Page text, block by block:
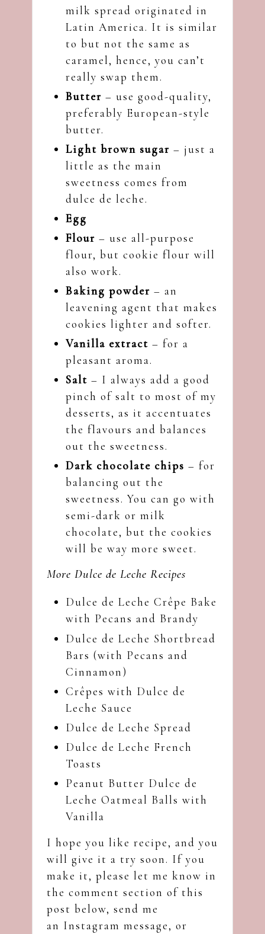
milk spread originated in
Latin America. It is similar
to but not the same as
caramel, hence, you can’t
really swap them.
Butter – use good-quality,
preferably European-style
butter.
Light brown sugar – just a
little as the main
sweetness comes from
dulce de leche.
Egg
Flour – use all-purpose
flour, but cookie flour will
also work.
Baking powder – an
leavening agent that makes
cookies lighter and softer.
Vanilla extract – for a
pleasant aroma.
Salt – I always add a good
pinch of salt to most of my
desserts, as it accentuates
the flavours and balances
out the sweetness.
Dark chocolate chips – for
balancing out the
sweetness. You can go with
semi-dark or milk
chocolate, but the cookies
will be way more sweet.
More Dulce de Leche Recipes
Dulce de Leche Crêpe Bake
with Pecans and Brandy
Dulce de Leche Shortbread
Bars (with Pecans and
Cinnamon)
Crêpes with Dulce de
Leche Sauce
Dulce de Leche Spread
Dulce de Leche French
Toasts
Peanut Butter Dulce de
Leche Oatmeal Balls with
Vanilla
I hope you like recipe, and you
will give it a try soon. If you
make it, please let me know in
the comment section of this
post below, send me
an Instagram message, or